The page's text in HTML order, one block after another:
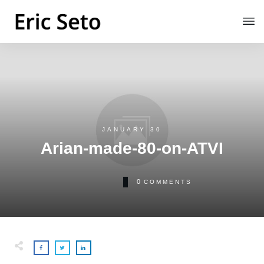
JANUARY 30
Arian-made-80-on-ATVI
0 COMMENTS